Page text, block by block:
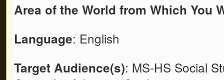
Area of the World from Which You
Language: English
Target Audience(s): MS-HS Social